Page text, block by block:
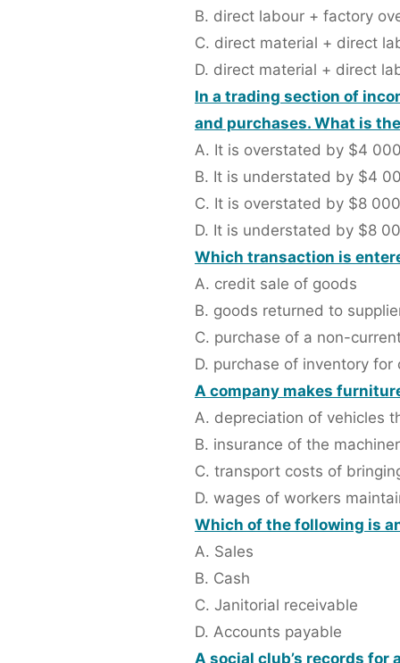
B. direct labour + factory
C. direct material + direct
D. direct material + direct
In a trading section of
and purchases. What is
A. It is overstated by $4
B. It is understated by $4
C. It is overstated by $8 000
D. It is understated by $8
Which transaction is
A. credit sale of goods
B. goods returned to
C. purchase of a non-
D. purchase of inventory for
A company makes
A. depreciation of vehicles
B. insurance of the
C. transport costs of
D. wages of workers
Which of the following is
A. Sales
B. Cash
C. Janitorial receivable
D. Accounts payable
A social club’s records for